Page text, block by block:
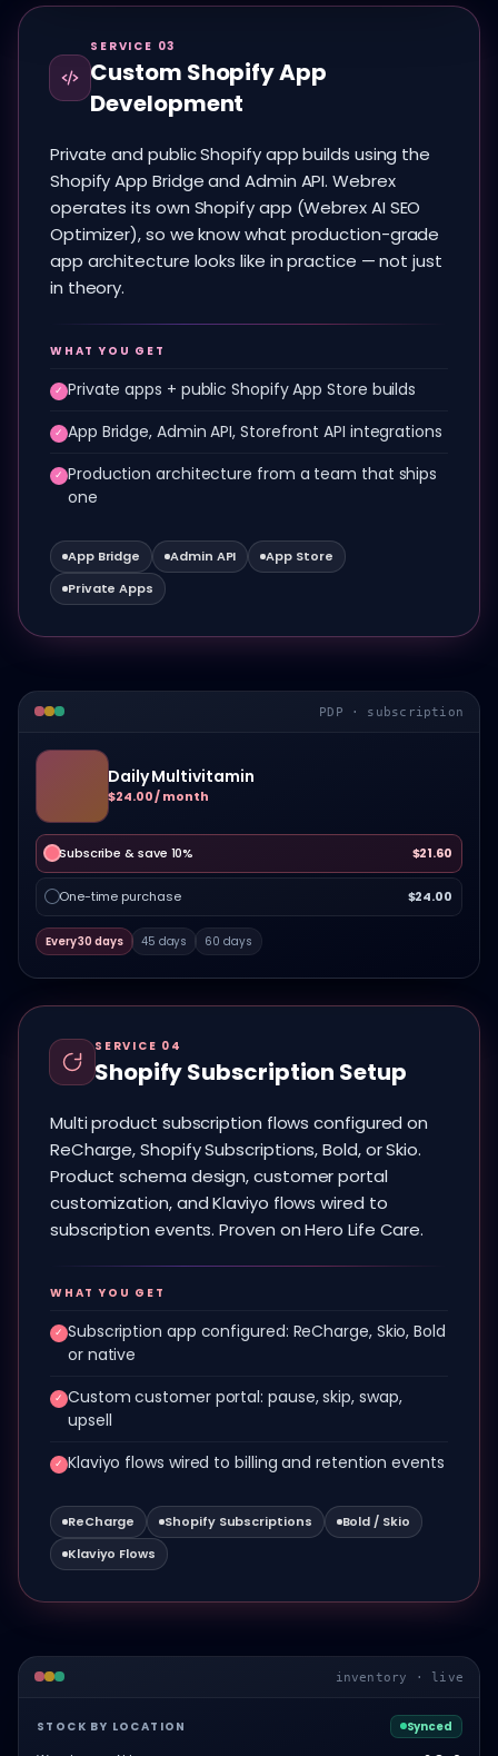
SERVICE 03
Custom Shopify App
Development
Private and public Shopify app builds using the
Shopify App Bridge and Admin API. Webrex
operates its own Shopify app (Webrex AI SEO
Optimizer), so we know what production-grade
app architecture looks like in practice — not just
in theory.
WHAT YOU GET
✓ Private apps + public Shopify App Store builds
✓ App Bridge, Admin API, Storefront API integrations
✓ Production architecture from a team that ships
one
App Bridge Admin API
App Store
Private Apps
PDP · subscription
Daily Multivitamin
$24.00 / month
Subscribe & save 10% $21.60
One-time purchase $24.00
Every 30 days 45 days 60 days
SERVICE 04
Shopify Subscription Setup
Multi product subscription flows configured on
ReCharge, Shopify Subscriptions, Bold, or Skio.
Product schema design, customer portal
customization, and Klaviyo flows wired to
subscription events. Proven on Hero Life Care.
WHAT YOU GET
✓ Subscription app configured: ReCharge, Skio, Bold
or native
✓ Custom customer portal: pause, skip, swap,
upsell
✓ Klaviyo flows wired to billing and retention events
ReCharge Shopify Subscriptions
Bold / Skio
Klaviyo Flows
inventory · live
STOCK BY LOCATION Synced